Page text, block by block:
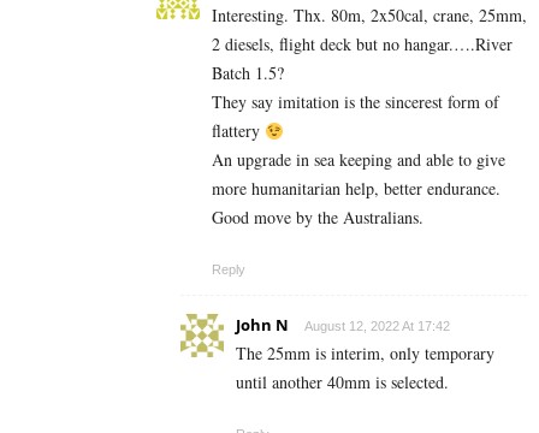
Interesting. Thx. 80m, 2x50cal, crane, 25mm,
2 diesels, flight deck but no hangar.….River
Batch 1.5?
They say imitation is the sincerest form of
flattery
An upgrade in sea keeping and able to give
more humanitarian help, better endurance.
Good move by the Australians.
Reply
John N August 12, 2022 At 17:42
The 25mm is interim, only temporary
until another 40mm is selected.